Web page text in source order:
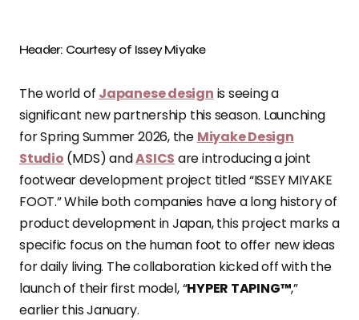
Header: Courtesy of Issey Miyake
The world of Japanese design is seeing a
significant new partnership this season. Launching
for Spring Summer 2026, the Miyake Design
Studio (MDS) andASICS are introducing a joint
footwear development project titled “ISSEY MIYAKE
FOOT.” While both companies have a long history of
product development in Japan, this project marks a
specific focus on the human foot to offer new ideas
for daily living. The collaboration kicked off with the
launch of their first model, “HYPER TAPING™,”
earlier this January.